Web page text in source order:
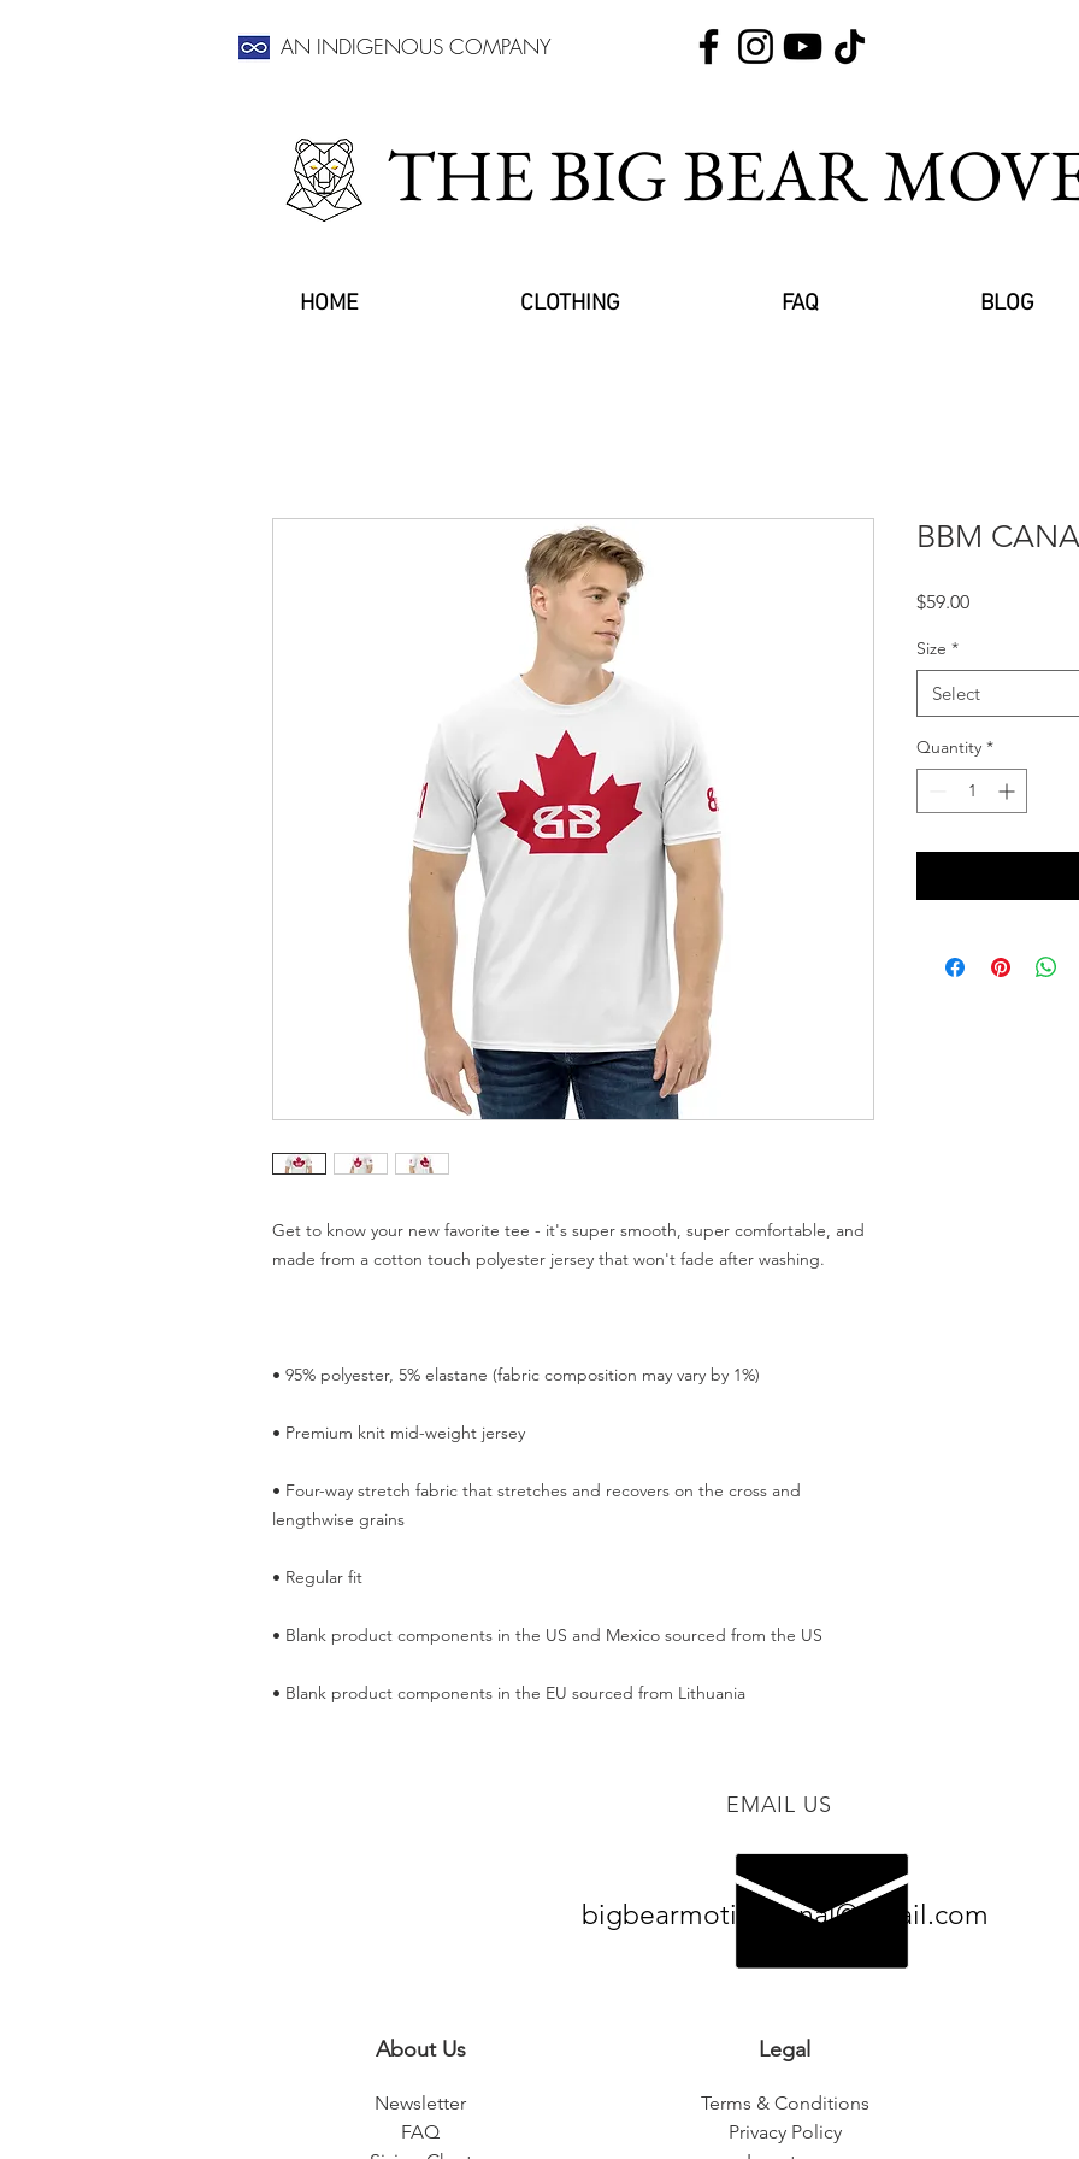
AN INDIGENOUS COMPANY
THE BIG BEAR
HOME CLOTHING FAQ BLOG
Get to know your new favorite tee - it's super smooth, super comfortable, and
• Four-way stretch fabric that stretches and recovers on the cross and
• Blank product components in the EU sourced from Lithuania
BBM
$59.00Price
Size *
Select
Quantity *
EMAIL US
bigbearmotivational@gmail.com
About Us
Newsletter
FAQ
Legal
Terms & Conditions
Privacy Policy